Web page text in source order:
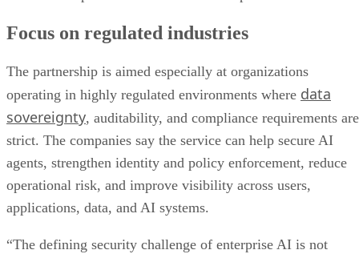
Focus on regulated industries
The partnership is aimed especially at organizations
operating in highly regulated environments where data
sovereignty, auditability, and compliance requirements are
strict. The companies say the service can help secure AI
agents, strengthen identity and policy enforcement, reduce
operational risk, and improve visibility across users,
applications, data, and AI systems.
“The defining security challenge of enterprise AI is not